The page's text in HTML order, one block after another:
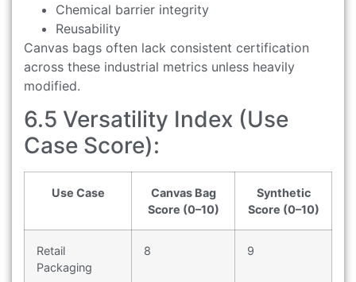
Chemical barrier integrity
Reusability
Canvas bags often lack consistent certification
across these industrial metrics unless heavily
modified.
6.5 Versatility Index (Use
Case Score):
Use Case
Canvas Bag
Score (0–10)
Synthetic
Score (0–10)
Retail
Packaging
8 9